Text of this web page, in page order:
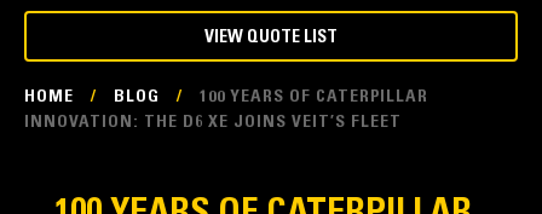
HOME / BLOG /
100 YEARS OF CATERPILLAR
INNOVATION: THE D6 XE JOINS VEIT’S FLEET
VIEW QUOTE LIST